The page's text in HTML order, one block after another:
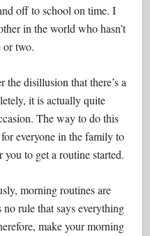
off to school on time. I
in the world who hasn’t
or two.
the disillusion that there’s a
it is actually quite
The way to do this
everyone in the family to
to get a routine started.
morning routines are
rule that says everything
make your morning